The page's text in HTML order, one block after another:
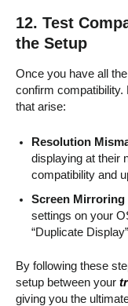
12. Test
the Setup
Once you have all
confirm compatibility.
that arise:
Resolution
displaying at their
compatibility and
Screen Mirroring
settings on your
“Duplicate
By following these
setup between your
giving you the